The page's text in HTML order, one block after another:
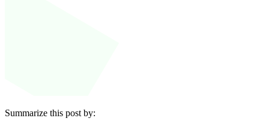
Summarize this post by: